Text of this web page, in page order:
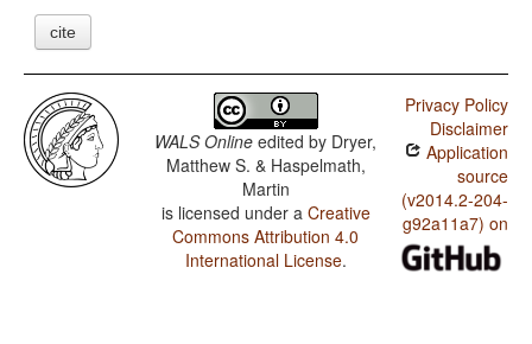
cite
WALS Online edited by Dryer,
Matthew S. & Haspelmath,
Martin
is licensed under a Creative
Commons Attribution 4.0
International License.
Privacy Policy
Disclaimer
Application
source
(v2014.2-204-
g92a11a7) on